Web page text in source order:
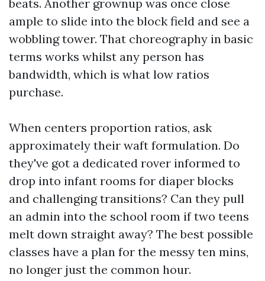
beats. Another grownup was once close
ample to slide into the block field and see a
wobbling tower. That choreography in basic
terms works whilst any person has
bandwidth, which is what low ratios
purchase.
When centers proportion ratios, ask
approximately their waft formulation. Do
they've got a dedicated rover informed to
drop into infant rooms for diaper blocks
and challenging transitions? Can they pull
an admin into the school room if two teens
melt down straight away? The best possible
classes have a plan for the messy ten mins,
no longer just the common hour.